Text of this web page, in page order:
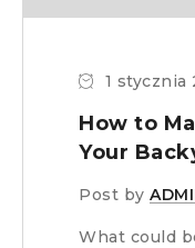
1 stycznia
How to
Your
Post by
What could